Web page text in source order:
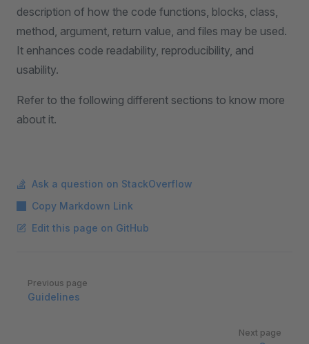
description of how the code functions, blocks, class,
method, argument, return value, and files may be used.
It enhances code readability, reproducibility, and
usability.
Refer to the following different sections to know more
about it.
Ask a question on StackOverflow
Copy Markdown Link
Edit this page on GitHub
Pager
Previous page
Guidelines
Next page